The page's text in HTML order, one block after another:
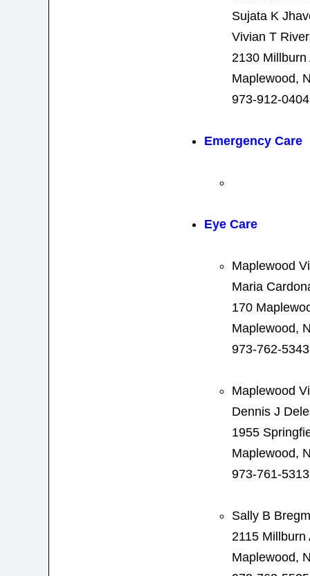
Sujata K
Vivian T
2130 Millburn
Maplewood,
973-912-0404
Emergency Care
Eye Care
Maplewood
Maria
170
Maplewood,
973-762-5343
Maplewood
Dennis J
1955
Maplewood,
973-761-5313
Sally B
2115 Millburn
Maplewood,